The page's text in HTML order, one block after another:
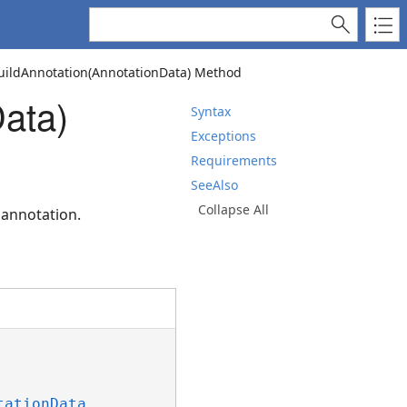
Method
Syntax
Exceptions
Requirements
SeeAlso
Collapse All